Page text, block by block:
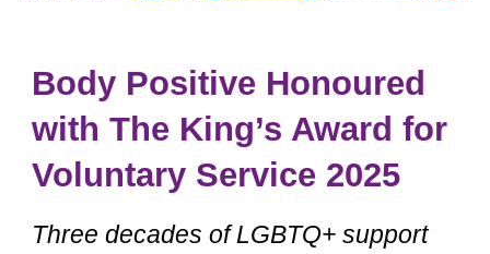
Body Positive Honoured
with The King’s Award for
Voluntary Service 2025
Three decades of LGBTQ+ support